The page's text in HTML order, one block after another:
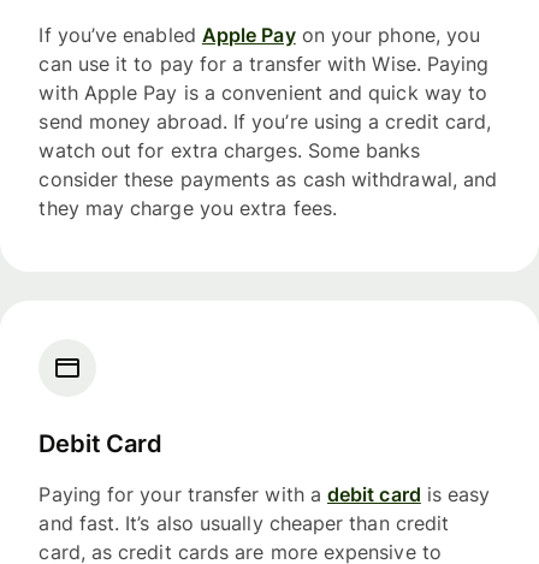
If you’ve enabled Apple Payon your phone, you
can use it to pay for a transfer with Wise. Paying
with Apple Pay is a convenient and quick way to
send money abroad. If you’re using a credit card,
watch out for extra charges. Some banks
consider these payments as cash withdrawal, and
they may charge you extra fees.
Debit Card
Paying for your transfer with a debit card is easy
and fast. It’s also usually cheaper than credit
card, as credit cards are more expensive to